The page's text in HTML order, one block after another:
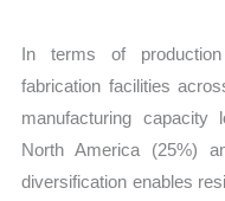
In terms of
fabrication facilities
manufacturing capacity
North America (25%)
diversification enables